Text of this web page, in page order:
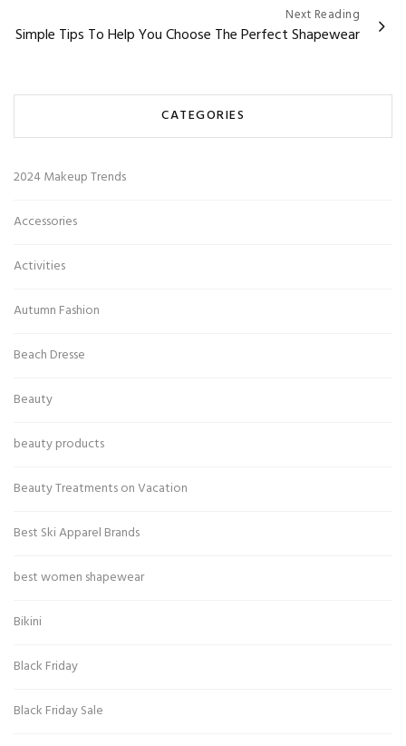
Next Reading
Simple Tips To Help You Choose The Perfect Shapewear
CATEGORIES
2024 Makeup Trends
Accessories
Activities
Autumn Fashion
Beach Dresse
Beauty
beauty products
Beauty Treatments on Vacation
Best Ski Apparel Brands
best women shapewear
Bikini
Black Friday
Black Friday Sale